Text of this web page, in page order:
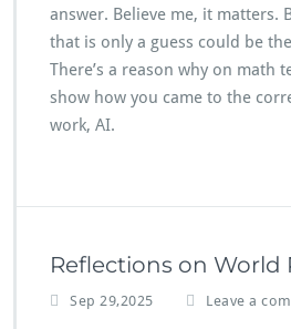
answer. Believe me, it matters.
that is only a guess could be
There’s a reason why on math
show how you came to the
work, AI.
Reflections on World
Sep 29,2025 Leave a